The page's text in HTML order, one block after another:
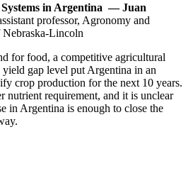
in Argentina — Juan
professor, Agronomy and
Lincoln
for food, a competitive agricultural
yield gap level put Argentina in an
crop production for the next 10 years.
nutrient requirement, and it is unclear
in Argentina is enough to close the